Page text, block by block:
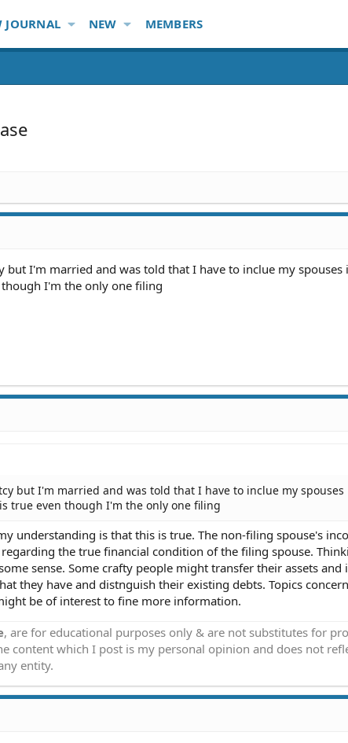
JOURNAL NEW MEMBERS
I'm married and was told that I have to inclue my spouses
I'm the only one filing
but I'm married and was told that I have to inclue my spouses
true even though I'm the only one filing
understanding is that this is true. The non-filing spouse's
the true financial condition of the filing spouse.
sense. Some crafty people might transfer their assets and
they have and distnguish their existing debts. Topics
be of interest to fine more information.
, are for educational purposes only & are not substitutes for
content which I post is my personal opinion and does not
entity.